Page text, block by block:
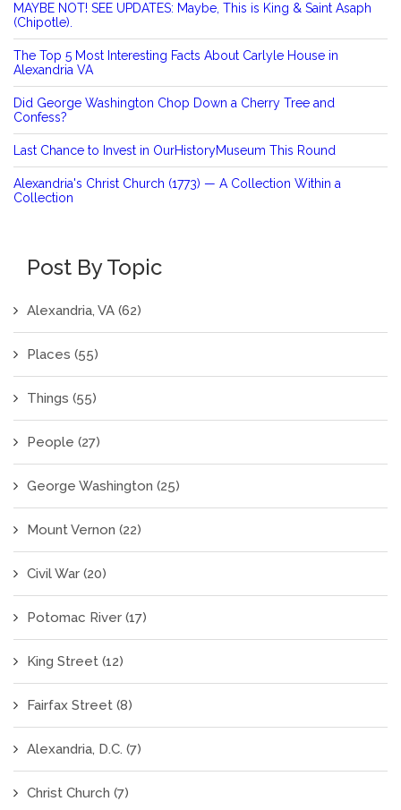
MAYBE NOT! SEE UPDATES: Maybe, This is King & Saint Asaph
(Chipotle).
The Top 5 Most Interesting Facts About Carlyle House in
Alexandria VA
Did George Washington Chop Down a Cherry Tree and
Confess?
Last Chance to Invest in OurHistoryMuseum This Round
Alexandria's Christ Church (1773) — A Collection Within a
Collection
Post By Topic
Alexandria, VA (62)
Places (55)
Things (55)
People (27)
George Washington (25)
Mount Vernon (22)
Civil War (20)
Potomac River (17)
King Street (12)
Fairfax Street (8)
Alexandria, D.C. (7)
Christ Church (7)